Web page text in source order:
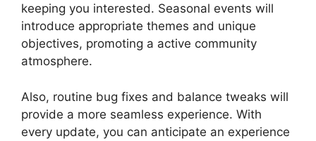
keeping you interested. Seasonal events will
introduce appropriate themes and unique
objectives, promoting a active community
atmosphere.
Also, routine bug fixes and balance tweaks will
provide a more seamless experience. With
every update, you can anticipate an experience